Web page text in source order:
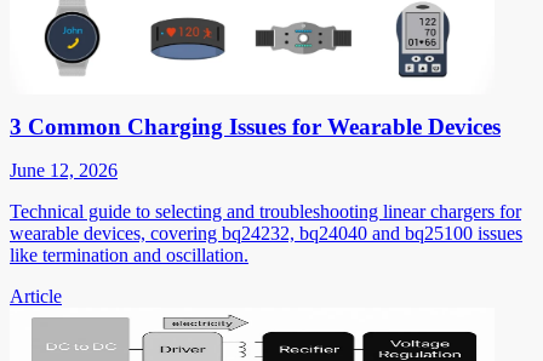
3 Common Charging Issues for Wearable Devices
June 12, 2026
Technical guide to selecting and troubleshooting linear chargers for
wearable devices, covering bq24232, bq24040 and bq25100 issues
like termination and oscillation.
Article